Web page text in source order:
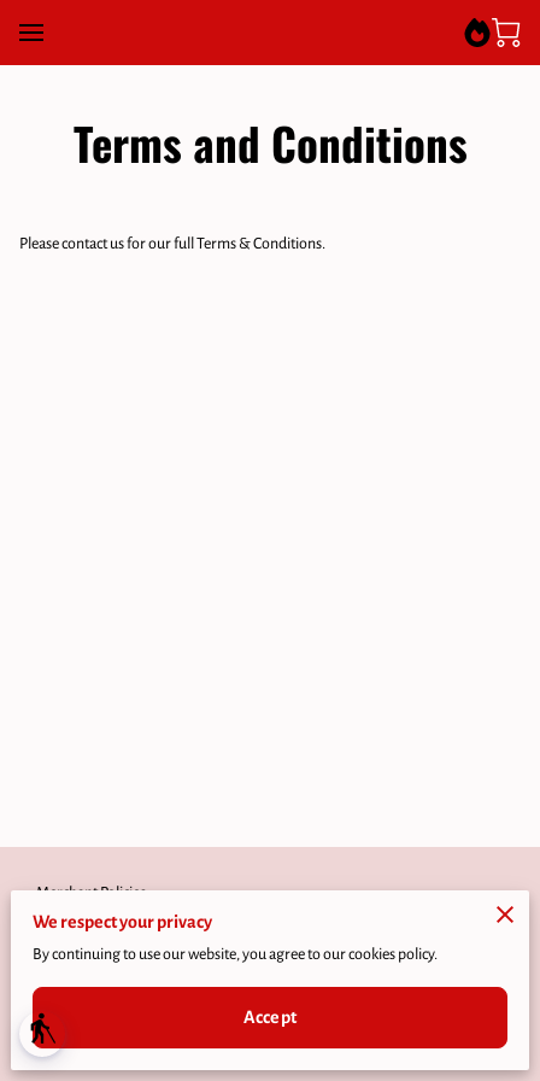
blind
Terms and Conditions
Please contact us for our full Terms & Conditions.
Merchant Policies
Legal Notice
Powered by
We respect your privacy
By continuing to use our website, you agree to our cookies policy.
Accept